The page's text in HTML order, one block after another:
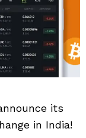
its
in India!